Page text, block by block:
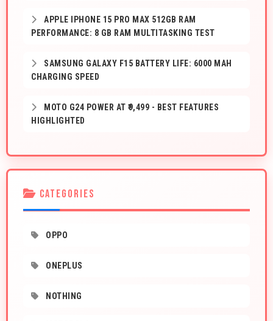
APPLE IPHONE 15 PRO MAX 512GB RAM
PERFORMANCE: 8 GB RAM MULTITASKING TEST
SAMSUNG GALAXY F15 BATTERY LIFE: 6000 MAH
CHARGING SPEED
MOTO G24 POWER AT ₹9,499 - BEST FEATURES
HIGHLIGHTED
CATEGORIES
OPPO
ONEPLUS
NOTHING